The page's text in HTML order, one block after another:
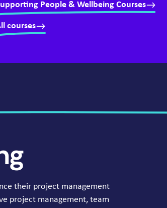
People & Wellbeing Courses
courses
their project management
project management, team